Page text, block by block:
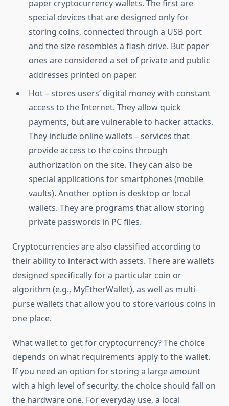
paper cryptocurrency wallets. The first are
special devices that are designed only for
storing coins, connected through a USB port
and the size resembles a flash drive. But paper
ones are considered a set of private and public
addresses printed on paper.
Hot – stores users’ digital money with constant
access to the Internet. They allow quick
payments, but are vulnerable to hacker attacks.
They include online wallets – services that
provide access to the coins through
authorization on the site. They can also be
special applications for smartphones (mobile
vaults). Another option is desktop or local
wallets. They are programs that allow storing
private passwords in PC files.
Cryptocurrencies are also classified according to
their ability to interact with assets. There are wallets
designed specifically for a particular coin or
algorithm (e.g., MyEtherWallet), as well as multi-
purse wallets that allow you to store various coins in
one place.
What wallet to get for cryptocurrency? The choice
depends on what requirements apply to the wallet.
If you need an option for storing a large amount
with a high level of security, the choice should fall on
the hardware one. For everyday use, a local